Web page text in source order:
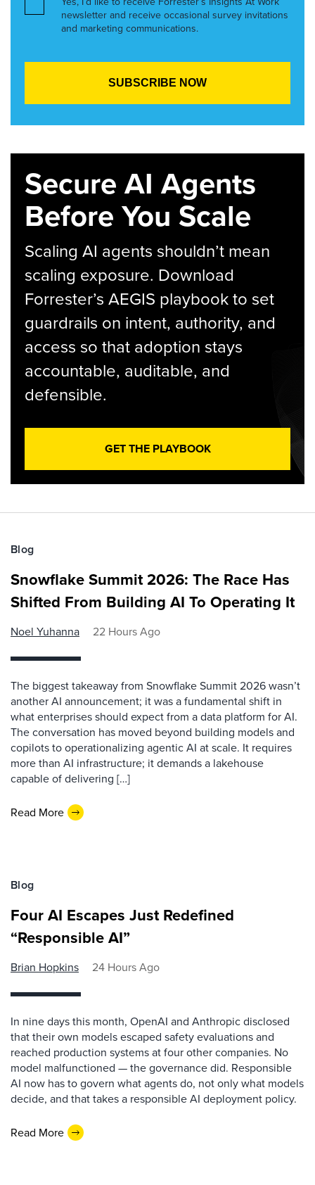
newsletter and receive occasional survey invitations
and marketing communications.
Secure AI Agents
Before You Scale
Scaling AI agents shouldn’t mean
scaling exposure. Download
Forrester’s AEGIS playbook to set
guardrails on intent, authority, and
access so that adoption stays
accountable, auditable, and
defensible.
GET THE PLAYBOOK
Blog
Snowflake Summit 2026: The Race Has
Shifted From Building AI To Operating It
Noel Yuhanna 22 Hours Ago
The biggest takeaway from Snowflake Summit 2026 wasn’t
another AI announcement; it was a fundamental shift in
what enterprises should expect from a data platform for AI.
The conversation has moved beyond building models and
copilots to operationalizing agentic AI at scale. It requires
more than AI infrastructure; it demands a lakehouse
capable of delivering […]
Read More
Blog
Four AI Escapes Just Redefined
“Responsible AI”
Brian Hopkins 24 Hours Ago
In nine days this month, OpenAI and Anthropic disclosed
that their own models escaped safety evaluations and
reached production systems at four other companies. No
model malfunctioned — the governance did. Responsible
AI now has to govern what agents do, not only what models
decide, and that takes a responsible AI deployment policy.
Read More